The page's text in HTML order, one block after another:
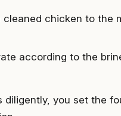
chicken to the
according to the
you set the